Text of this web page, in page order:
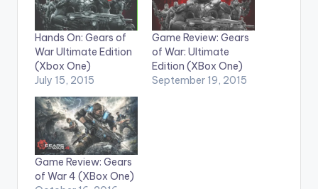
Hands On: Gears of
War Ultimate Edition
(Xbox One)
July 15, 2015
Game Review: Gears
of War: Ultimate
Edition (XBox One)
September 19, 2015
Game Review: Gears
of War 4 (XBox One)